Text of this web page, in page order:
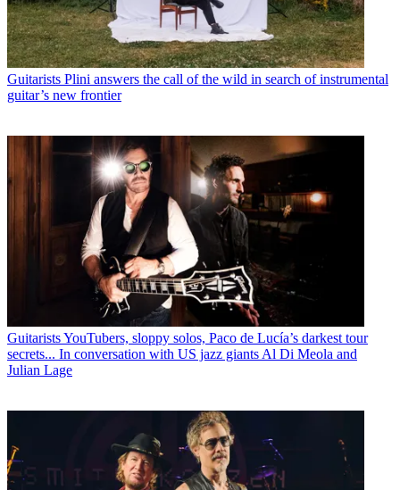
Guitarists Plini answers the call of the wild in search of instrumental
guitar’s new frontier
GuitaristsYouTubers, sloppy solos, Paco de Lucía’s darkest tour
secrets... In conversation with US jazz giants Al Di Meola and
Julian Lage